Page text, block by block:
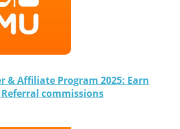
& Affiliate Program 2025: Earn
commissions